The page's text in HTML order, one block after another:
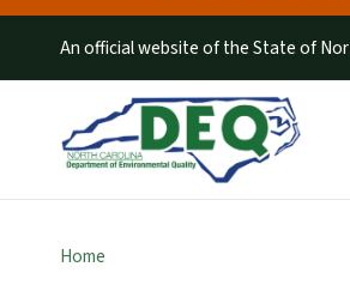
An official website of the State of
Home